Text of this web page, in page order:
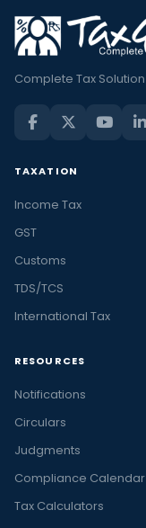
Complete Tax Solution
TAXATION
Income Tax
GST
Customs
TDS/TCS
International Tax
RESOURCES
Notifications
Circulars
Judgments
Compliance Calendar
Tax Calculators